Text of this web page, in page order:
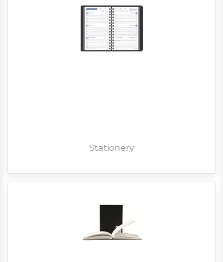
Stationery